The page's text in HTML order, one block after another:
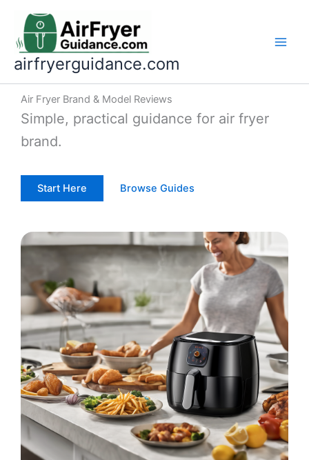
content
airfryerguidance.com
Air Fryer Brand & Model Reviews
Simple, practical guidance for air fryer
brand.
Start Here Browse Guides